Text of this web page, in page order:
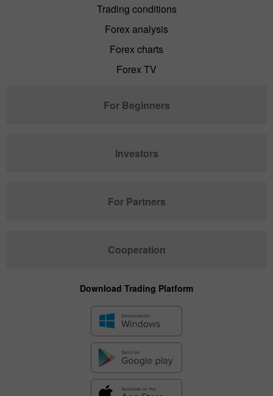
Trading conditions
Forex analysis
Forex charts
Forex TV
For Beginners
Investors
For Partners
Cooperation
Download Trading Platform